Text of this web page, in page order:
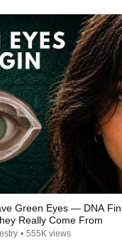
Green Eyes — DNA
Really Come From
• 555K views